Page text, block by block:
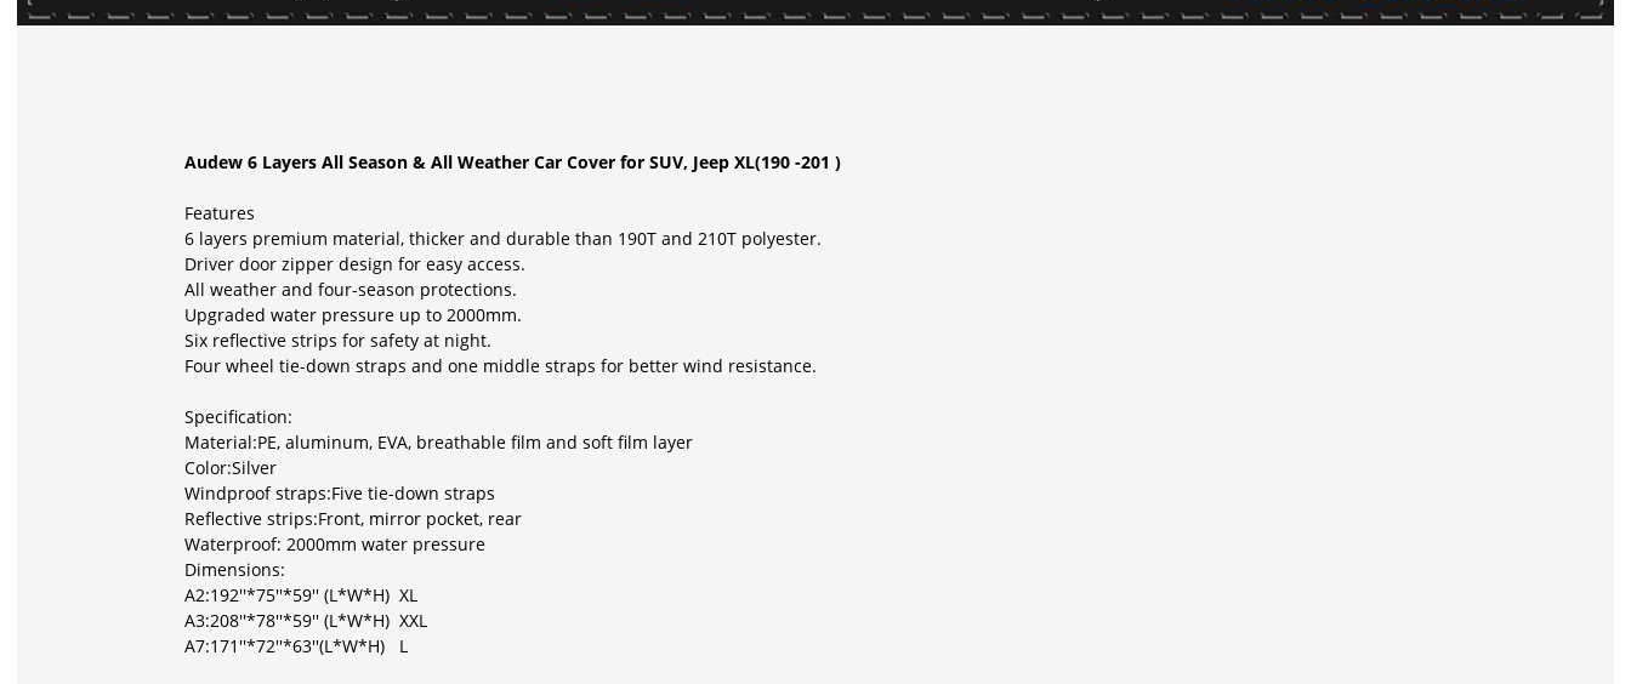
Audew 6 Layers All Season & All Weather Car Cover for SUV, Jeep XL(190 -201 )
Features
6 layers premium material, thicker and durable than 190T and 210T polyester.
Driver door zipper design for easy access.
All weather and four-season protections.
Upgraded water pressure up to 2000mm.
Six reflective strips for safety at night.
Four wheel tie-down straps and one middle straps for better wind resistance.
Specification:
Material:PE, aluminum, EVA, breathable film and soft film layer
Color:Silver
Windproof straps:Five tie-down straps
Reflective strips:Front, mirror pocket, rear
Waterproof: 2000mm water pressure
Dimensions:
A2:192''*75''*59'' (L*W*H) XL
A3:208''*78''*59'' (L*W*H) XXL
A7:171''*72''*63''(L*W*H) L